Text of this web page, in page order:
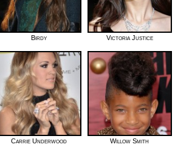
Birdy Victoria Justice
Carrie Underwood Willow Smith